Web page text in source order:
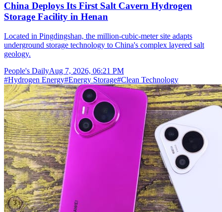
China Deploys Its First Salt Cavern Hydrogen
Storage Facility in Henan
Located in Pingdingshan, the million-cubic-meter site adapts
underground storage technology to China's complex layered salt
geology.
People's DailyAug 7, 2026, 06:21 PM
#Hydrogen Energy#Energy Storage#Clean Technology